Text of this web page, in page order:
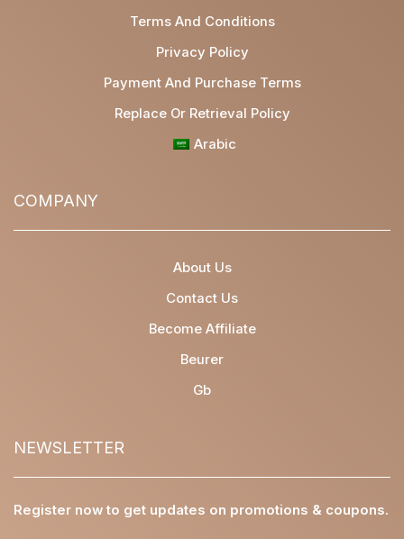
Terms And Conditions
Privacy Policy
Payment And Purchase Terms
Replace Or Retrieval Policy
Arabic
COMPANY
About Us
Contact Us
Become Affiliate
Beurer
Gb
NEWSLETTER
Register now to get updates on promotions & coupons.